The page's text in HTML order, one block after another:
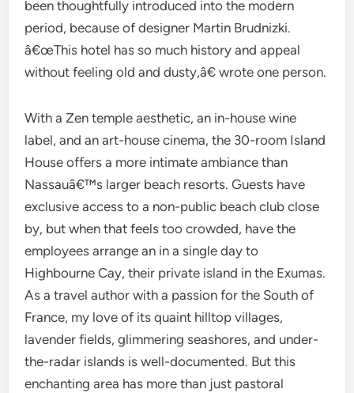
been thoughtfully introduced into the modern
period, because of designer Martin Brudnizki.
â€œThis hotel has so much history and appeal
without feeling old and dusty,â€ wrote one person.
With a Zen temple aesthetic, an in-house wine
label, and an art-house cinema, the 30-room Island
House offers a more intimate ambiance than
Nassauâ€™s larger beach resorts. Guests have
exclusive access to a non-public beach club close
by, but when that feels too crowded, have the
employees arrange an in a single day to
Highbourne Cay, their private island in the Exumas.
As a travel author with a passion for the South of
France, my love of its quaint hilltop villages,
lavender fields, glimmering seashores, and under-
the-radar islands is well-documented. But this
enchanting area has more than just pastoral